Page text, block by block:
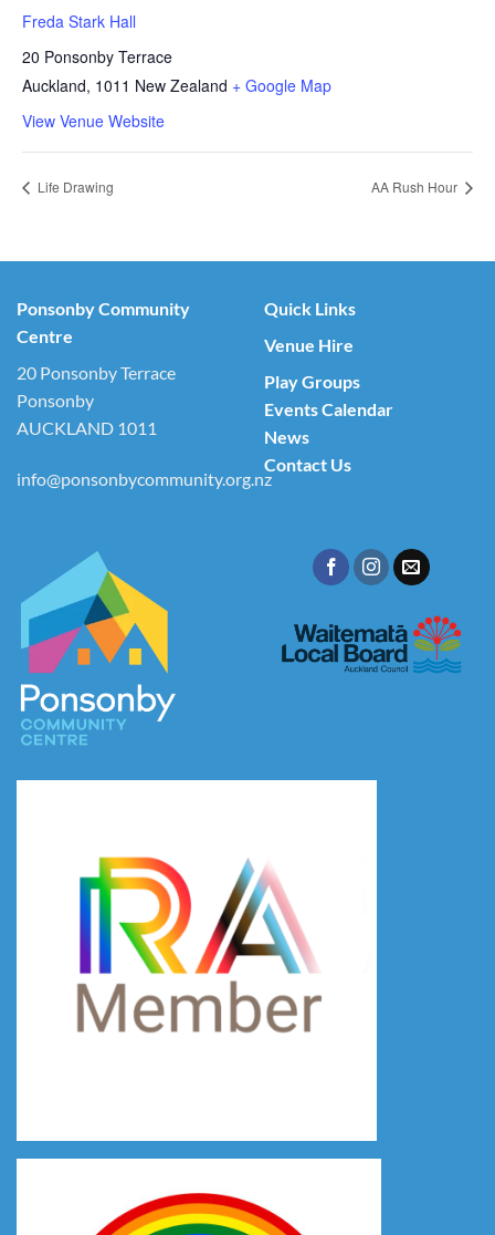
Freda Stark Hall
20 Ponsonby Terrace
Auckland, 1011 New Zealand + Google Map
View Venue Website
Life Drawing AA Rush Hour
Ponsonby Community
Centre
20 Ponsonby Terrace
Ponsonby
AUCKLAND 1011
info@ponsonbycommunity.org.nz
Quick Links
Venue Hire
Play Groups
Events Calendar
News
Contact Us